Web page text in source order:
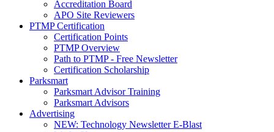
Accreditation Board
APO Site Reviewers
PTMP Certification
Certification Points
PTMP Overview
Path to PTMP - Free Newsletter
Certification Scholarship
Parksmart
Parksmart Advisor Training
Parksmart Advisors
Advertising
NEW: Technology Newsletter E-Blast